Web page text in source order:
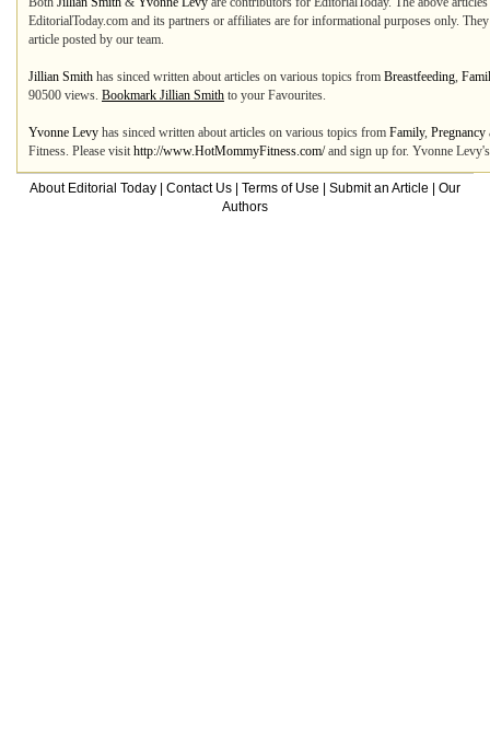
EditorialToday.com and its partners or affiliates are for informational purposes only.
article posted by our team.
Jillian Smith has sinced written about articles on various topics from Breastfeeding,
90500 views. Bookmark Jillian Smith to your Favourites.
Yvonne Levy has sinced written about articles on various topics from Family, Pregnancy
Fitness. Please visit http://www.HotMommyFitness.com/and sign up for. Yvonne
About Editorial Today Contact Us Terms of Use Submit an Article
Our
Authors